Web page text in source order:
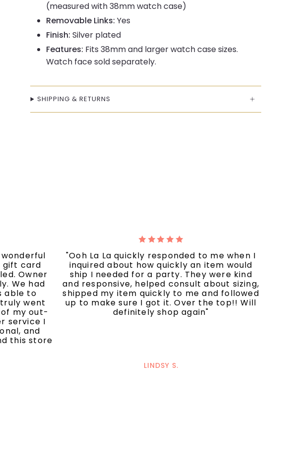
(measured with 38mm watch case)
Removable Links: Yes
Finish: Silver plated
Features: Fits 38mm and larger watch case sizes.
Watch face sold separately.
SHIPPING & RETURNS
gift card
Owner
We had
able to
went
my out-
service I
and
this store
"Ooh La La quickly responded to me when I
inquired about how quickly an item would
ship I needed for a party. They were kind
and responsive, helped consult about sizing,
shipped my item quickly to me and followed
up to make sure I got it. Over the top!! Will
definitely shop again"
LINDSY S.